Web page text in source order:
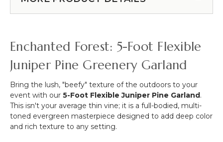
FOOT
Arbor
Stand
"Ansley"
-
Gold
Collapsible
Enchanted Forest: 5-Foot Flexible
Juniper Pine Greenery Garland
Bring the lush, "beefy" texture of the outdoors to your
event with our 5-Foot Flexible Juniper Pine Garland.
This isn't your average thin vine; it is a full-bodied, multi-
toned evergreen masterpiece designed to add deep color
and rich texture to any setting.